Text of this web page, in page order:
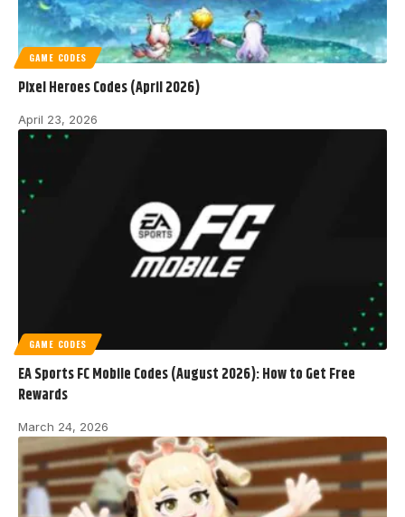
GAME CODES
Pixel Heroes Codes (April 2026)
April 23, 2026
GAME CODES
EA Sports FC Mobile Codes (August 2026): How to Get Free
Rewards
March 24, 2026